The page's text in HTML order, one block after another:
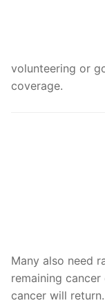
volunteering or
coverage.
Many also need
remaining
cancer will